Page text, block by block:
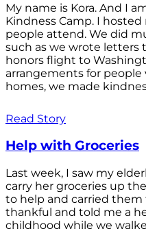
My name is Kora. And I
Kindness Camp. I
people attend. We did
such as we wrote letters
honors flight to
arrangements for
homes, we made
Read Story
Help with Groceries
Last week, I saw my
carry her groceries up
to help and carried them
thankful and told me a
childhood while we